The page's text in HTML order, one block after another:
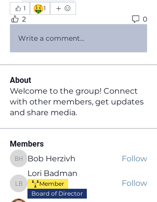
1
🤑1
2 0
Write a comment...
About
Welcome to the group! Connect
with other members, get updates
and share media.
Members
Bob Herzivh
Bob Herzivh Follow
Lori Badman
Lori Badman
Member
Board of Director
Follow